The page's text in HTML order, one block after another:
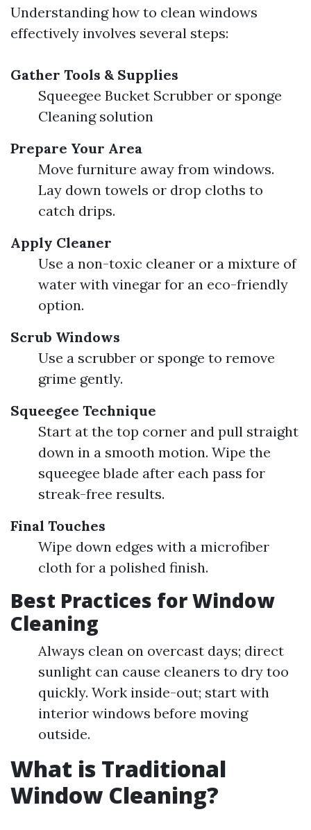
Understanding how to clean windows
effectively involves several steps:
Gather Tools & Supplies
Squeegee Bucket Scrubber or sponge
Cleaning solution
Prepare Your Area
Move furniture away from windows.
Lay down towels or drop cloths to
catch drips.
Apply Cleaner
Use a non-toxic cleaner or a mixture of
water with vinegar for an eco-friendly
option.
Scrub Windows
Use a scrubber or sponge to remove
grime gently.
Squeegee Technique
Start at the top corner and pull straight
down in a smooth motion. Wipe the
squeegee blade after each pass for
streak-free results.
Final Touches
Wipe down edges with a microfiber
cloth for a polished finish.
Best Practices for Window
Cleaning
Always clean on overcast days; direct
sunlight can cause cleaners to dry too
quickly. Work inside-out; start with
interior windows before moving
outside.
What is Traditional
Window Cleaning?